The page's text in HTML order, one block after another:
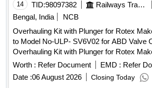
14 TID:98097382 Railways Transport Services
Bengal, India
NCB
Overhauling Kit with Plunger for Rotex
to Model No-ULP- SV6V02 for ABD Valve
Overhauling Kit with Plunger for Rotex
to Model No- ULP-SV6V02 for ABD Valve
Specification: Consisting of 05 items; (I) Pt
Assly NC-4= 01 No (ii) Pt no-32-Guid O
Worth : Refer Document EMD : Refer
Date :06 August 2026 Closing Today